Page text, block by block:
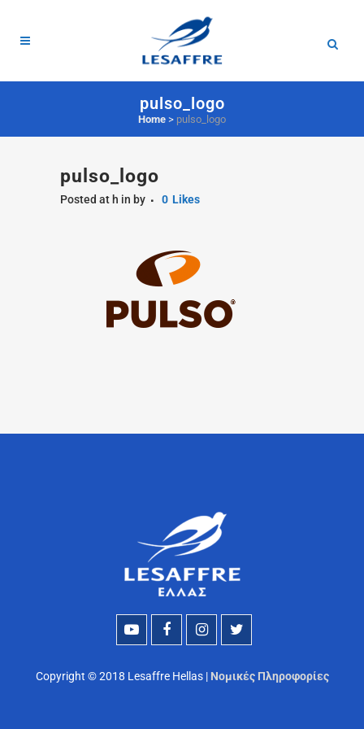
pulso_logo
Home > pulso_logo
pulso_logo
Posted at h in by 0 Likes
Copyright © 2018 Lesaffre Hellas | Νομικές Πληροφορίες